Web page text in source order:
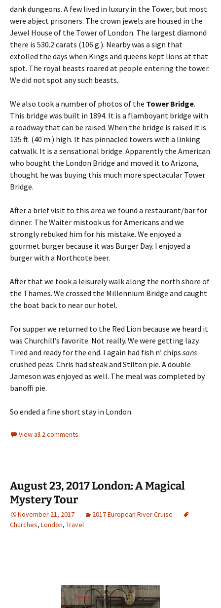
dank dungeons. A few lived in luxury in the Tower, but most
were abject prisoners. The crown jewels are housed in the
Jewel House of the Tower of London. The largest diamond
there is 530.2 carats (106 g.). Nearby was a sign that
extolled the days when Kings and queens kept lions at that
spot. The royal beasts roared at people entering the tower.
We did not spot any such beasts.
We also took a number of photos of the Tower Bridge.
This bridge was built in 1894. It is a flamboyant bridge with
a roadway that can be raised. When the bridge is raised it is
135 ft. (40 m.) high. It has pinnacled towers with a linking
catwalk. It is a sensational bridge. Apparently the American
who bought the London Bridge and moved it to Arizona,
thought he was buying this much more spectacular Tower
Bridge.
After a brief visit to this area we found a restaurant/bar for
dinner. The Waiter mistook us for Americans and we
strongly rebuked him for his mistake. We enjoyed a
gourmet burger because it was Burger Day. I enjoyed a
burger with a Northcote beer.
After that we took a leisurely walk along the north shore of
the Thames. We crossed the Millennium Bridge and caught
the boat back to near our hotel.
For supper we returned to the Red Lion because we heard it
was Churchill’s favorite. Not really. We were getting lazy.
Tired and ready for the end. I again had fish n’ chips sans
crushed peas. Chris had steak and Stilton pie. A double
Jameson was enjoyed as well. The meal was completed by
banoffi pie.
So ended a fine short stay in London.
View all 2 comments
August 23, 2017 London: A Magical
Mystery Tour
November 21, 2017
2017 European River Cruise
Churches, London, Travel